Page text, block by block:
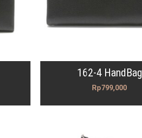
162-4 HandBag
Rp799,000